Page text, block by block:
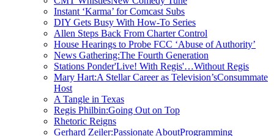
Instant ‘Karma’ for Comcast Subs
DIY Gets Busy With How-To Series
Allen Steps Back From Charter Control
House Hearings to Probe FCC ‘Abuse of Authority’
News Gathering:The Fourth Generation
Stations Ponder'Live! With Regis'…Without Regis
Mary Hart:A Stellar Career as Television’sConsummate
Host
A Tangle in Texas
Regis Philbin:Going Out on Top
Rhetoric Reigns
Gerhard Zeiler:Passionate AboutProgramming